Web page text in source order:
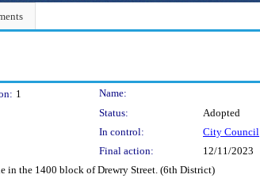
1
Name:
Status:
Adopted
In control:
City Council
Final action:
12/11/2023
in the 1400 block of Drewry Street. (6th District)